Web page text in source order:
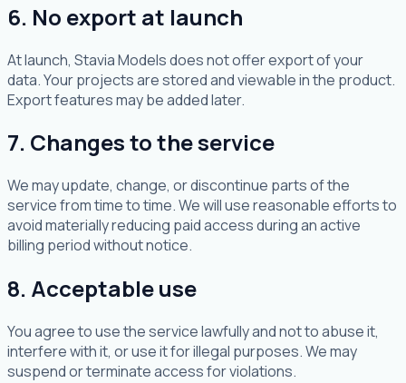
6. No export at launch
At launch, Stavia Models does not offer export of your
data. Your projects are stored and viewable in the product.
Export features may be added later.
7. Changes to the service
We may update, change, or discontinue parts of the
service from time to time. We will use reasonable efforts to
avoid materially reducing paid access during an active
billing period without notice.
8. Acceptable use
You agree to use the service lawfully and not to abuse it,
interfere with it, or use it for illegal purposes. We may
suspend or terminate access for violations.